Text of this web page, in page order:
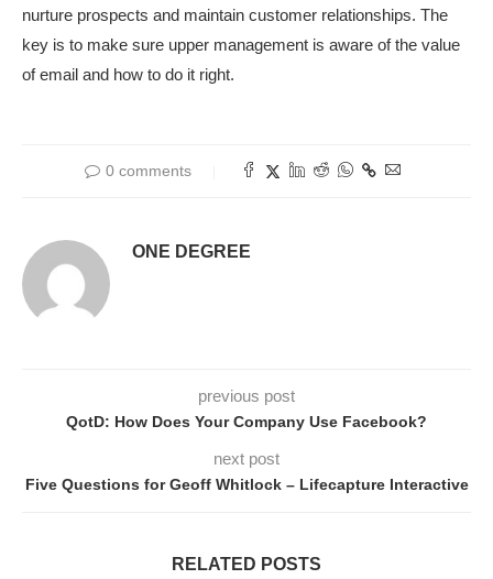
nurture prospects and maintain customer relationships. The
key is to make sure upper management is aware of the value
of email and how to do it right.
0 comments
ONE DEGREE
previous post
QotD: How Does Your Company Use Facebook?
next post
Five Questions for Geoff Whitlock – Lifecapture Interactive
RELATED POSTS